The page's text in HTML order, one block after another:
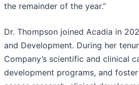
the remainder of the year.”
Dr. Thompson joined Acadia in
and Development. During her
Company’s scientific and clinical
development programs, and